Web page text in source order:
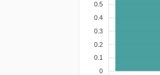
0.5
0.4
0.3
0.2
0.1
0